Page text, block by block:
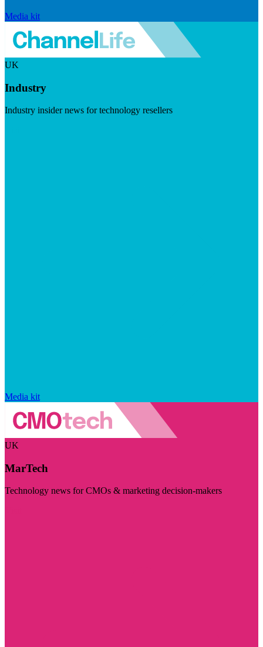
Media kit
UK
Industry
Industry insider news for technology resellers
Media kit
UK
MarTech
Technology news for CMOs & marketing decision-makers